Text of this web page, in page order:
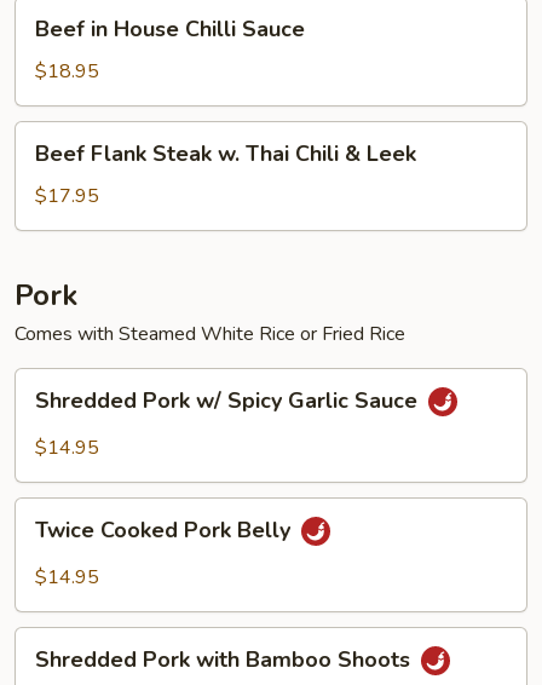
House
Chilli
Sauce
Beef in House Chilli Sauce
$18.95
Flank
Steak
w.
Chili
&
Leek
Beef Flank Steak w. Thai Chili & Leek
$17.95
Pork
Comes with Steamed White Rice or Fried Rice
Pork
w/
Garlic
Sauce
Shredded Pork w/ Spicy Garlic Sauce
$14.95
Cooked
Pork
Twice Cooked Pork Belly
$14.95
Pork
Shredded Pork with Bamboo Shoots